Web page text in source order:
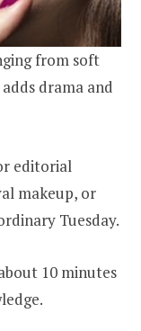
from soft
drama and
editorial
makeup, or
Tuesday.
10 minutes